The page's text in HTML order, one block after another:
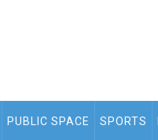
PUBLIC SPACE SPORTS